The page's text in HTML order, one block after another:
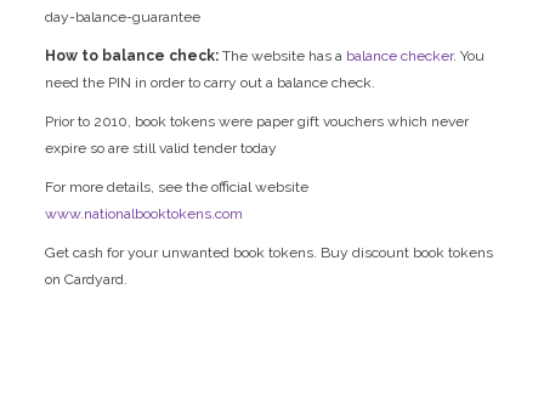
day-balance-guarantee
How to balance check:The website has a balance checker. You
need the PIN in order to carry out a balance check.
Prior to 2010, book tokens were paper gift vouchers which never
expire so are still valid tender today
For more details, see the official website
www.nationalbooktokens.com
Get cash for your unwanted book tokens. Buy discount book tokens
on Cardyard.